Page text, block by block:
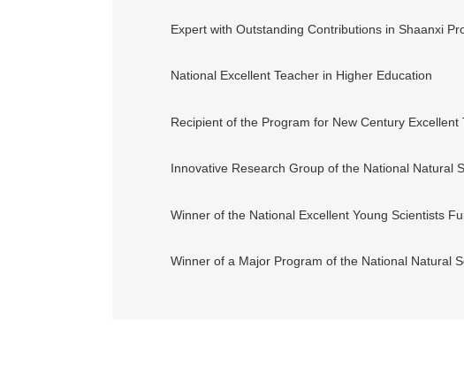
Expert with Outstanding Contributions in Shaanxi
National Excellent Teacher in Higher Education
Recipient of the Program for New Century
Innovative Research Group of the National Natural
Winner of the National Excellent Young Scientists
Winner of a Major Program of the National Natural